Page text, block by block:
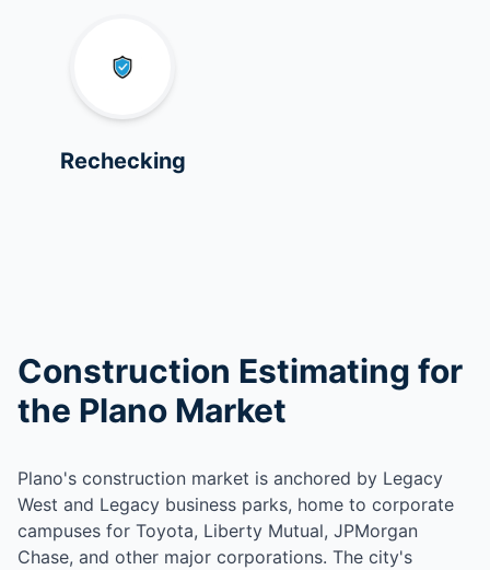
Rechecking
Construction Estimating for
the Plano Market
Plano's construction market is anchored by Legacy
West and Legacy business parks, home to corporate
campuses for Toyota, Liberty Mutual, JPMorgan
Chase, and other major corporations. The city's